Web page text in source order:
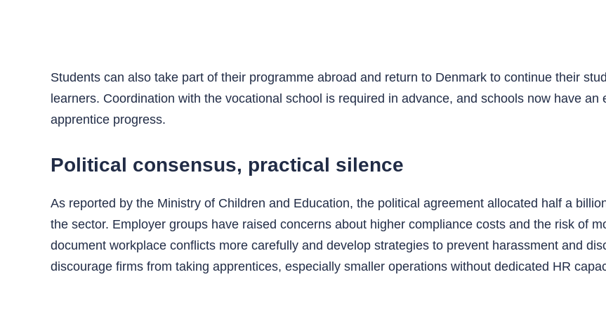
Students can also take part of their programme abroad and return to Denmark to continue their
learners. Coordination with the vocational school is required in advance, and schools now have
apprentice progress.
Political consensus, practical silence
As reported by the Ministry of Children and Education, the political agreement allocated half a
the sector. Employer groups have raised concerns about higher compliance costs and the risk of
document workplace conflicts more carefully and develop strategies to prevent harassment and
discourage firms from taking apprentices, especially smaller operations without dedicated HR